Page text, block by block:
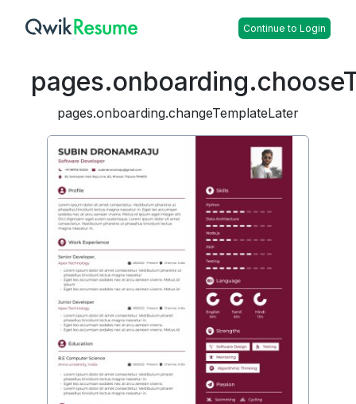
Continue to Login
pages.onboarding.changeTemplateLater